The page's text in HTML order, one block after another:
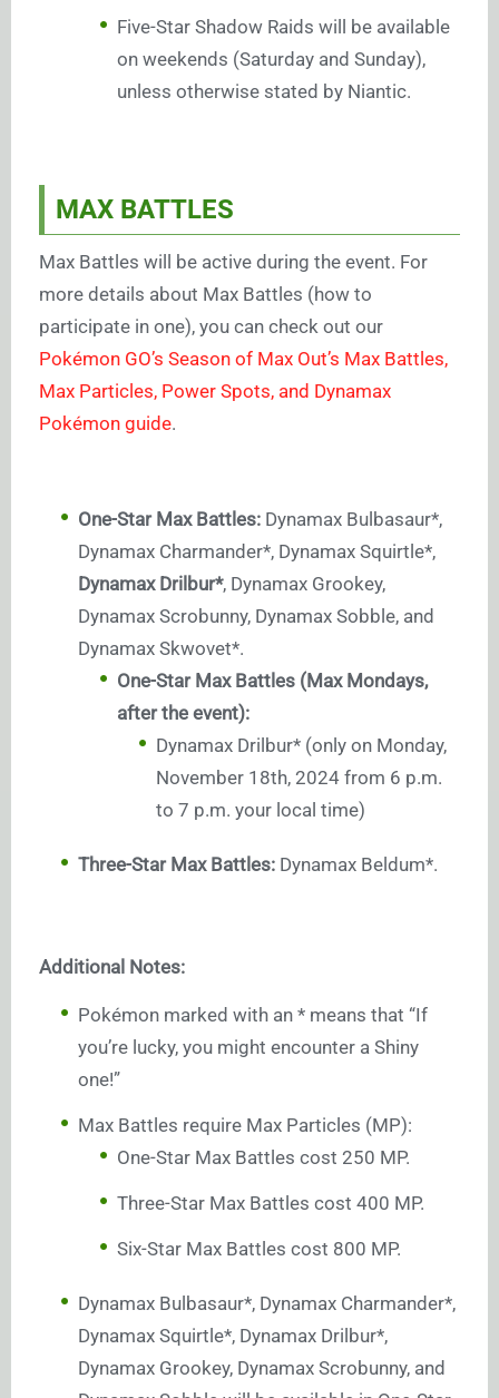
Five-Star Shadow Raids will be available
on weekends (Saturday and Sunday),
unless otherwise stated by Niantic.
MAX BATTLES
Max Battles will be active during the event. For
more details about Max Battles (how to
participate in one), you can check out our
Pokémon GO’s Season of Max Out’s Max Battles,
Max Particles, Power Spots, and Dynamax
Pokémon guide.
One-Star Max Battles: Dynamax Bulbasaur*,
Dynamax Charmander*, Dynamax Squirtle*,
Dynamax Drilbur*, Dynamax Grookey,
Dynamax Scrobunny, Dynamax Sobble, and
Dynamax Skwovet*.
One-Star Max Battles (Max Mondays,
after the event):
Dynamax Drilbur* (only on Monday,
November 18th, 2024 from 6 p.m.
to 7 p.m. your local time)
Three-Star Max Battles: Dynamax Beldum*.
Additional Notes:
Pokémon marked with an * means that “If
you’re lucky, you might encounter a Shiny
one!”
Max Battles require Max Particles (MP):
One-Star Max Battles cost 250 MP.
Three-Star Max Battles cost 400 MP.
Six-Star Max Battles cost 800 MP.
Dynamax Bulbasaur*, Dynamax Charmander*,
Dynamax Squirtle*, Dynamax Drilbur*,
Dynamax Grookey, Dynamax Scrobunny, and